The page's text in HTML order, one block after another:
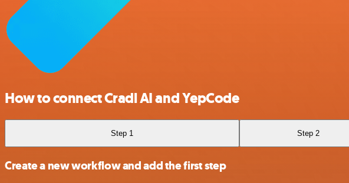
How to connect Cradl AI and YepCode
Step 1 Step 2
Create a new workflow and add the first step